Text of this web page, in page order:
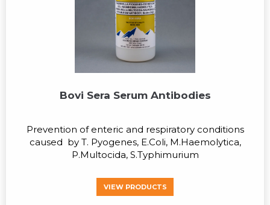
Bovi Sera Serum Antibodies
Prevention of enteric and respiratory conditions
caused by T. Pyogenes, E.Coli, M.Haemolytica,
P.Multocida, S.Typhimurium
VIEW PRODUCTS